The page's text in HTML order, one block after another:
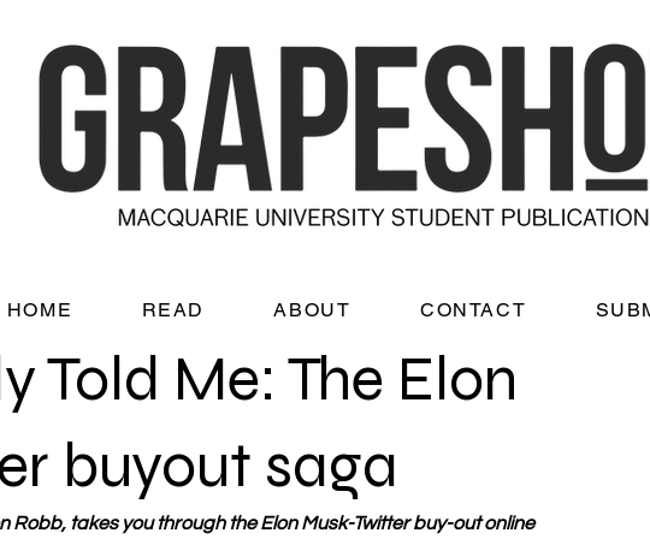
Told Me: The Elon
buyout saga
Robb, takes you through the Elon Musk-Twitter buy-out online
HOME READ ABOUT CONTACT